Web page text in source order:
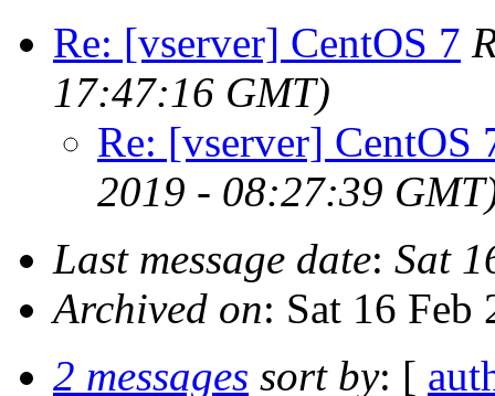
Re: [vserver] CentOS 7
17:47:16 GMT)
Re: [vserver] CentOS
2019 - 08:27:39
Last message date: Sat
Archived on: Sat 16
2 messages sort by: [